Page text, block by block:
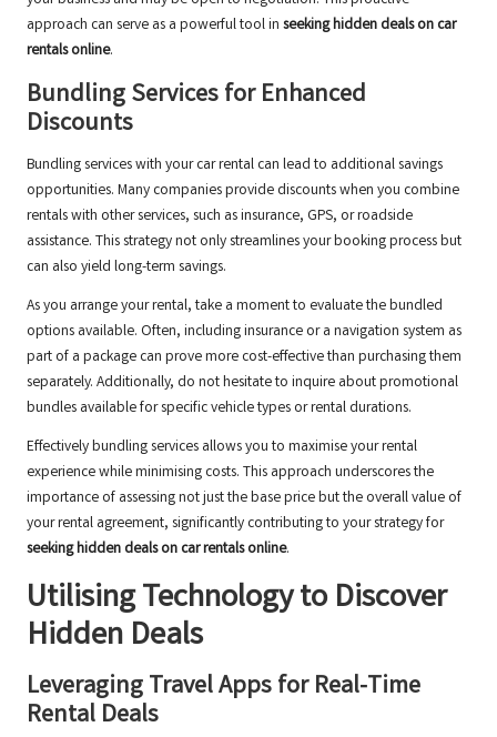
approach can serve as a powerful tool in seeking hidden deals on car
rentals online.
Bundling Services for Enhanced
Discounts
Bundling services with your car rental can lead to additional savings
opportunities. Many companies provide discounts when you combine
rentals with other services, such as insurance, GPS, or roadside
assistance. This strategy not only streamlines your booking process but
can also yield long-term savings.
As you arrange your rental, take a moment to evaluate the bundled
options available. Often, including insurance or a navigation system as
part of a package can prove more cost-effective than purchasing them
separately. Additionally, do not hesitate to inquire about promotional
bundles available for specific vehicle types or rental durations.
Effectively bundling services allows you to maximise your rental
experience while minimising costs. This approach underscores the
importance of assessing not just the base price but the overall value of
your rental agreement, significantly contributing to your strategy for
seeking hidden deals on car rentals online.
Utilising Technology to Discover
Hidden Deals
Leveraging Travel Apps for Real-Time
Rental Deals